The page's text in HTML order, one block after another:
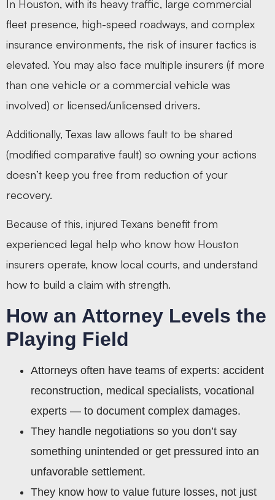
In Houston, with its heavy traffic, large commercial
fleet presence, high-speed roadways, and complex
insurance environments, the risk of insurer tactics is
elevated. You may also face multiple insurers (if more
than one vehicle or a commercial vehicle was
involved) or licensed/unlicensed drivers.
Additionally, Texas law allows fault to be shared
(modified comparative fault) so owning your actions
doesn’t keep you free from reduction of your
recovery.
Because of this, injured Texans benefit from
experienced legal help who know how Houston
insurers operate, know local courts, and understand
how to build a claim with strength.
How an Attorney Levels the
Playing Field
Attorneys often have teams of experts: accident
reconstruction, medical specialists, vocational
experts — to document complex damages.
They handle negotiations so you don’t say
something unintended or get pressured into an
unfavorable settlement.
They know how to value future losses, not just